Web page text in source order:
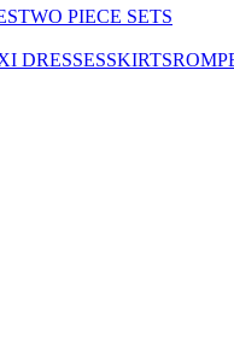
TWO PIECE SETS
DRESSESSKIRTS